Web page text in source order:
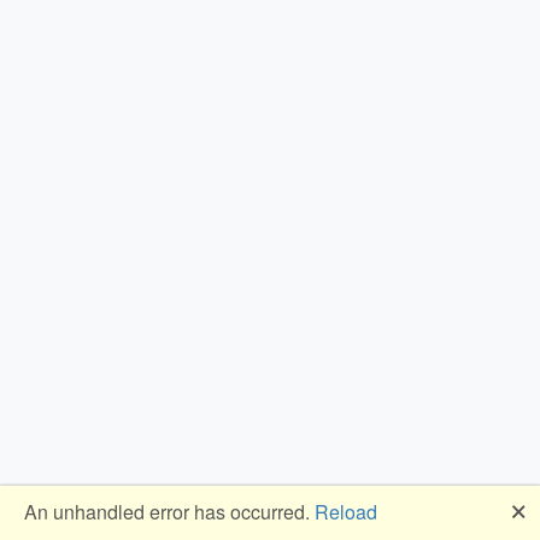
An unhandled error has occurred. Reload 🗙